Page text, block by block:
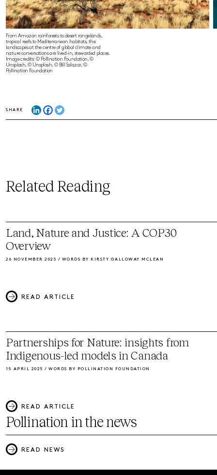
From Amazon rainforests to desert rangelands,
tropical reefs to Mediterranean habitats, the
landscapes at the centre of global climate and
nature conversations are lived-in, stewarded places.
Image credits: © Pollination Foundation, ©
Unsplash, © Unsplash, © Bill Salazar, ©
Pollination Foundation
SHARE
Related Reading
Land, Nature and Justice: A COP30
Overview
26 NOVEMBER 2025 / WORDS BY KIRSTY GALLOWAY MCLEAN
READ ARTICLE
Partnerships for Nature: insights from
Indigenous-led models in Canada
15 APRIL 2025 / WORDS BY POLLINATION FOUNDATION
READ ARTICLE
Pollination in the news
READ NEWS